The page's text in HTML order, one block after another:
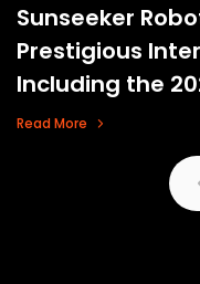
Sunseeker
Prestigious
Including the
Read More